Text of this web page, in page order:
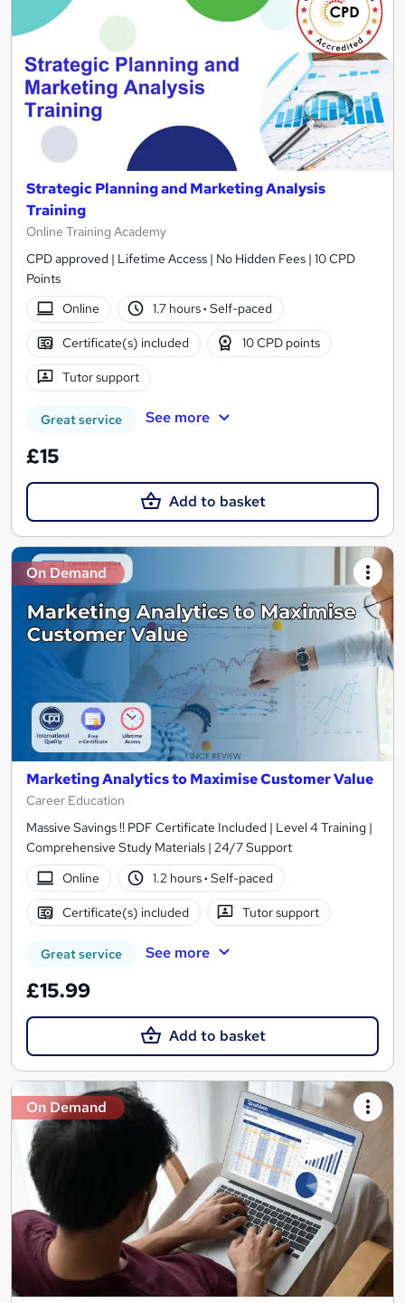
Strategic Planning and Marketing Analysis
Training
Online Training Academy
CPD approved | Lifetime Access | No Hidden Fees | 10 CPD
Points
Online
1.7 hours· Self-paced
Certificate(s) included 10 CPD points
Tutor support
Great service See more
£15
Add to basket
On Demand
Marketing Analytics to Maximise Customer Value
Career Education
Massive Savings !! PDF Certificate Included | Level 4 Training |
Comprehensive Study Materials | 24/7 Support
Online
1.2 hours· Self-paced
Certificate(s) included Tutor support
Great service See more
£15.99
Add to basket
On Demand